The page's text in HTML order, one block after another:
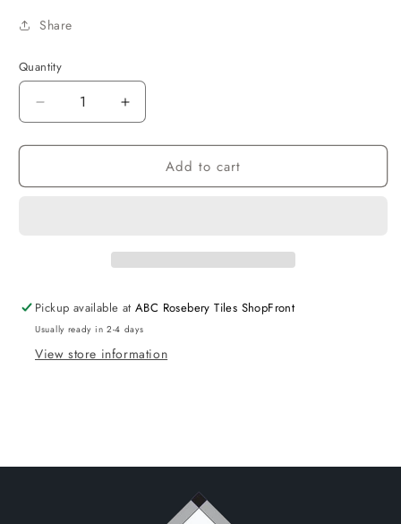
Share
Quantity
Decrease
quantity
for
Cabinet
Increase
quantity
for
Cabinet
Add to cart
Pickup available atABC Rosebery Tiles ShopFront
Usually ready in 2-4 days
View store information